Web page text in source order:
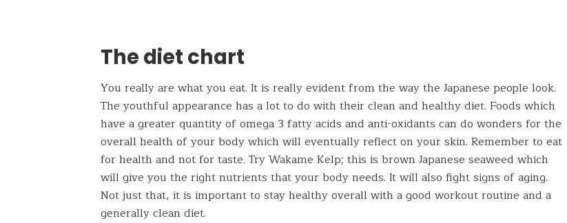
The diet chart
You really are what you eat. It is really evident from the way the Japanese people look.
The youthful appearance has a lot to do with their clean and healthy diet. Foods which
have a greater quantity of omega 3 fatty acids and anti-oxidants can do wonders for the
overall health of your body which will eventually reflect on your skin. Remember to eat
for health and not for taste. Try Wakame Kelp; this is brown Japanese seaweed which
will give you the right nutrients that your body needs. It will also fight signs of aging.
Not just that, it is important to stay healthy overall with a good workout routine and a
generally clean diet.